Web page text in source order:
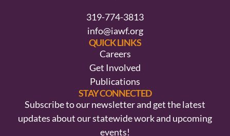
319-774-3813
info@iawf.org
QUICK LINKS
Careers
Get Involved
Publications
STAY CONNECTED
Subscribe to our newsletter and get the latest
updates about our statewide work and upcoming
events!